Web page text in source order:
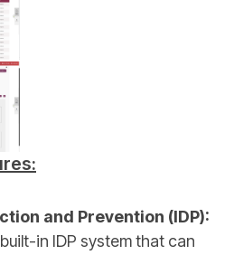
and Prevention (IDP):
in IDP system that can